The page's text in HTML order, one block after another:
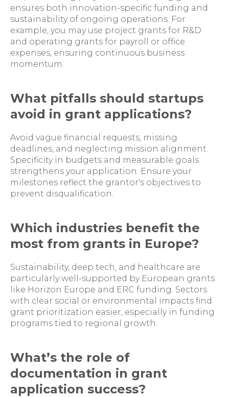
ensures both innovation-specific funding and
sustainability of ongoing operations. For
example, you may use project grants for R&D
and operating grants for payroll or office
expenses, ensuring continuous business
momentum.
What pitfalls should startups
avoid in grant applications?
Avoid vague financial requests, missing
deadlines, and neglecting mission alignment.
Specificity in budgets and measurable goals
strengthens your application. Ensure your
milestones reflect the grantor's objectives to
prevent disqualification.
Which industries benefit the
most from grants in Europe?
Sustainability, deep tech, and healthcare are
particularly well-supported by European grants
like Horizon Europe and ERC funding. Sectors
with clear social or environmental impacts find
grant prioritization easier, especially in funding
programs tied to regional growth.
What’s the role of
documentation in grant
application success?